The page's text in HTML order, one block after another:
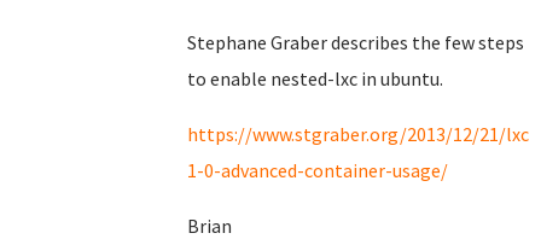
Stephane Graber describes the few steps
to enable nested-lxc in ubuntu.
https://www.stgraber.org/2013/12/21/lxc-
1-0-advanced-container-usage/
Brian